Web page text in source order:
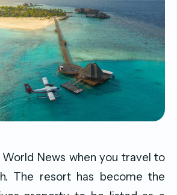
World News when you travel to
The resort has become the